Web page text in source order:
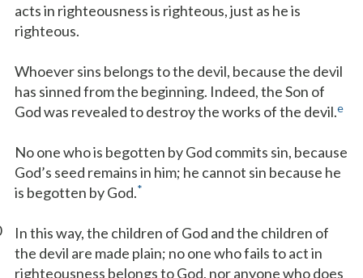
acts in righteousness is righteous, just as he is
righteous.
Whoever sins belongs to the devil, because the devil
has sinned from the beginning. Indeed, the Son of
God was revealed to destroy the works of the devil.e
No one who is begotten by God commits sin, because
God’s seed remains in him; he cannot sin because he
is begotten by God.*
In this way, the children of God and the children of
the devil are made plain; no one who fails to act in
righteousness belongs to God, nor anyone who does